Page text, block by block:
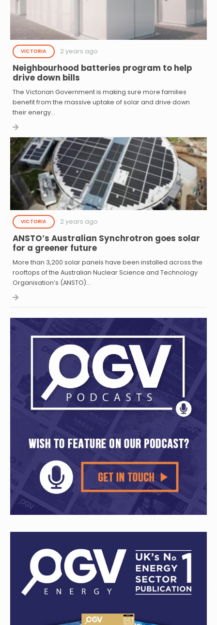
VICTORIA 2 years ago
Neighbourhood batteries program to help
drive down bills
The Victorian Government is making sure more families
benefit from the massive uptake of solar and drive down
their energy…
VICTORIA 2 years ago
ANSTO’s Australian Synchrotron goes solar
for a greener future
More than 3,200 solar panels have been installed across the
rooftops of the Australian Nuclear Science and Technology
Organisation’s (ANSTO)…